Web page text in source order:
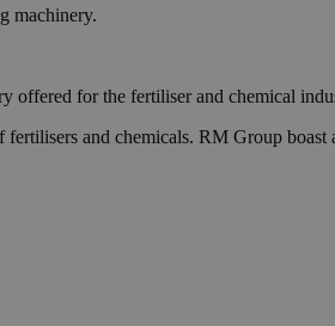
machinery.
offered for the fertiliser and chemical
and chemicals. RM Group boast